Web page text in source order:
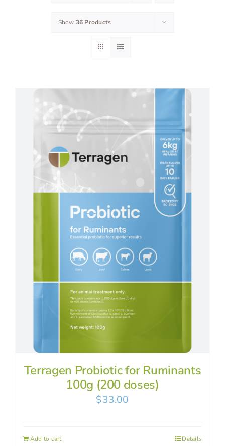
Show 36 Products
Terragen Probiotic for Ruminants
100g (200 doses)
$33.00
Add to cart Details